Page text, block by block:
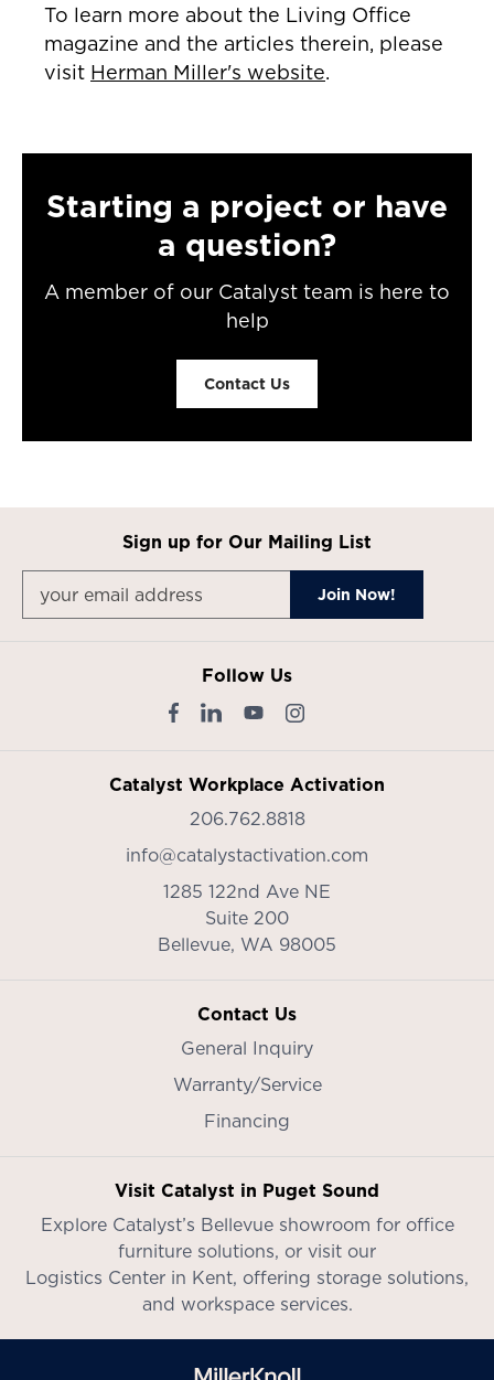
To learn more about the Living Office
magazine and the articles therein, please
visit Herman Miller's website.
Starting a project or have
a question?
A member of our Catalyst team is here to
help
Contact Us
Sign up for Our Mailing List
Follow Us
Catalyst Workplace Activation
206.762.8818
info@catalystactivation.com
1285 122nd Ave NE
Suite 200
Bellevue, WA 98005
Contact Us
General Inquiry
Warranty/Service
Financing
Visit Catalyst in Puget Sound
Explore Catalyst’s Bellevue showroom for office
furniture solutions, or visit our
Logistics Center in Kent, offering storage solutions,
and workspace services.